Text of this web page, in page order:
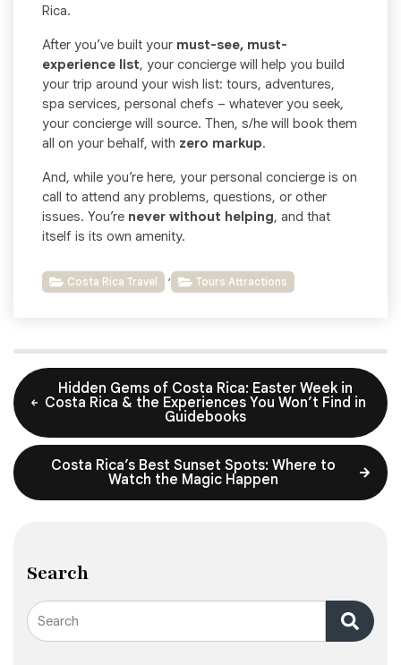
Rica.
After you’ve built your must-see, must-
experience list, your concierge will help you build
your trip around your wish list: tours, adventures,
spa services, personal chefs – whatever you seek,
your concierge will source. Then, s/he will book them
all on your behalf, with zero markup.
And, while you’re here, your personal concierge is on
call to attend any problems, questions, or other
issues. You’re never without helping, and that
itself is its own amenity.
Costa Rica Travel , Tours Attractions
Hidden Gems of Costa Rica: Easter Week in
Costa Rica & the Experiences You Won’t Find in
Guidebooks
Costa Rica’s Best Sunset Spots: Where to
Watch the Magic Happen
Search
Search